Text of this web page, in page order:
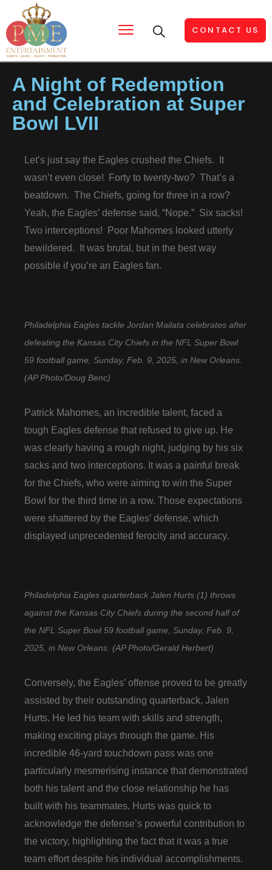
CONTACT US
A Night of Redemption
and Celebration at Super
Bowl LVII
Let’s just say the Eagles crushed the Chiefs. It
wasn’t even close! Forty to twenty-two? That’s a
beatdown. The Chiefs, going for three in a row?
Yeah, the Eagles’ defense said, “Nope.” Six sacks!
Two interceptions! Poor Mahomes looked utterly
bewildered. It was brutal, but in the best way
possible if you’re an Eagles fan.
Philadelphia Eagles tackle Jordan Mailata celebrates after
defeating the Kansas City Chiefs in the NFL Super Bowl
59 football game, Sunday, Feb. 9, 2025, in New Orleans.
(AP Photo/Doug Benc)
Patrick Mahomes, an incredible talent, faced a
tough Eagles defense that refused to give up. He
was clearly having a rough night, judging by his six
sacks and two interceptions. It was a painful break
for the Chiefs, who were aiming to win the Super
Bowl for the third time in a row. Those expectations
were shattered by the Eagles’ defense, which
displayed unprecedented ferocity and accuracy.
Philadelphia Eagles quarterback Jalen Hurts (1) throws
against the Kansas City Chiefs during the second half of
the NFL Super Bowl 59 football game, Sunday, Feb. 9,
2025, in New Orleans. (AP Photo/Gerald Herbert)
Conversely, the Eagles’ offense proved to be greatly
assisted by their outstanding quarterback, Jalen
Hurts. He led his team with skills and strength,
making exciting plays through the game. His
incredible 46-yard touchdown pass was one
particularly mesmerising instance that demonstrated
both his talent and the close relationship he has
built with his teammates. Hurts was quick to
acknowledge the defense’s powerful contribution to
the victory, highlighting the fact that it was a true
team effort despite his individual accomplishments.